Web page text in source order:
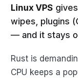
Linux VPS
wipes, plugins
— and it stays
Rust is
CPU keeps a